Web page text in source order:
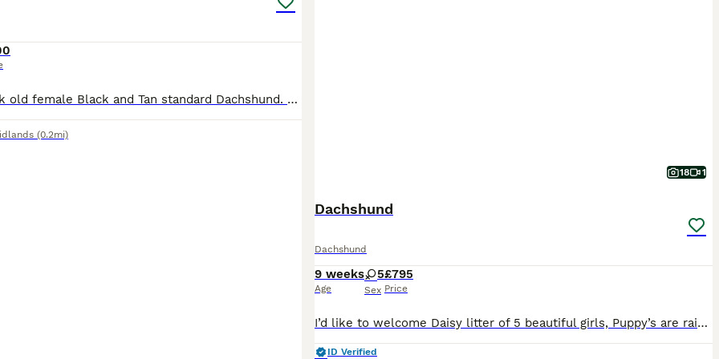
Currently 8 week old female Black and Tan standard Dachshund. 3 available, I own both parents, also Black and Tan standard Dachshunds. All puppies fully vaccinated, microchipped, health checked, flea and worm treatment and claws clipped including light groom before collection. DM for info, ready for forever homes early August❤️
(0.2mi)
18 1
Dachshund
Dachshund
9 weeks
Age
5
Sex
£795
Price
I’d like to welcome Daisy litter of 5 beautiful girls, Puppy’s are raised in are family home with kids, Before pups leave they will be microchip They are fleas and wormed upto date and will have a full heath check also come with a scented blanket from mum Dad is a stud he’s Isabella in colour called ted he’s so adorable Photos avalible on request If any more questi
ID Verified